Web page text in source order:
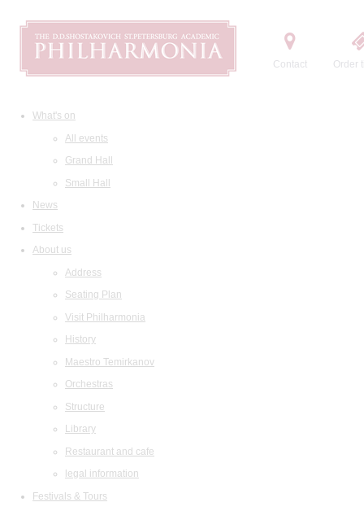
Contact Order
What's on
All events
Grand Hall
Small Hall
News
Tickets
About us
Address
Seating Plan
Visit Philharmonia
History
Maestro Temirkanov
Orchestras
Structure
Library
Restaurant and cafe
legal information
Festivals & Tours